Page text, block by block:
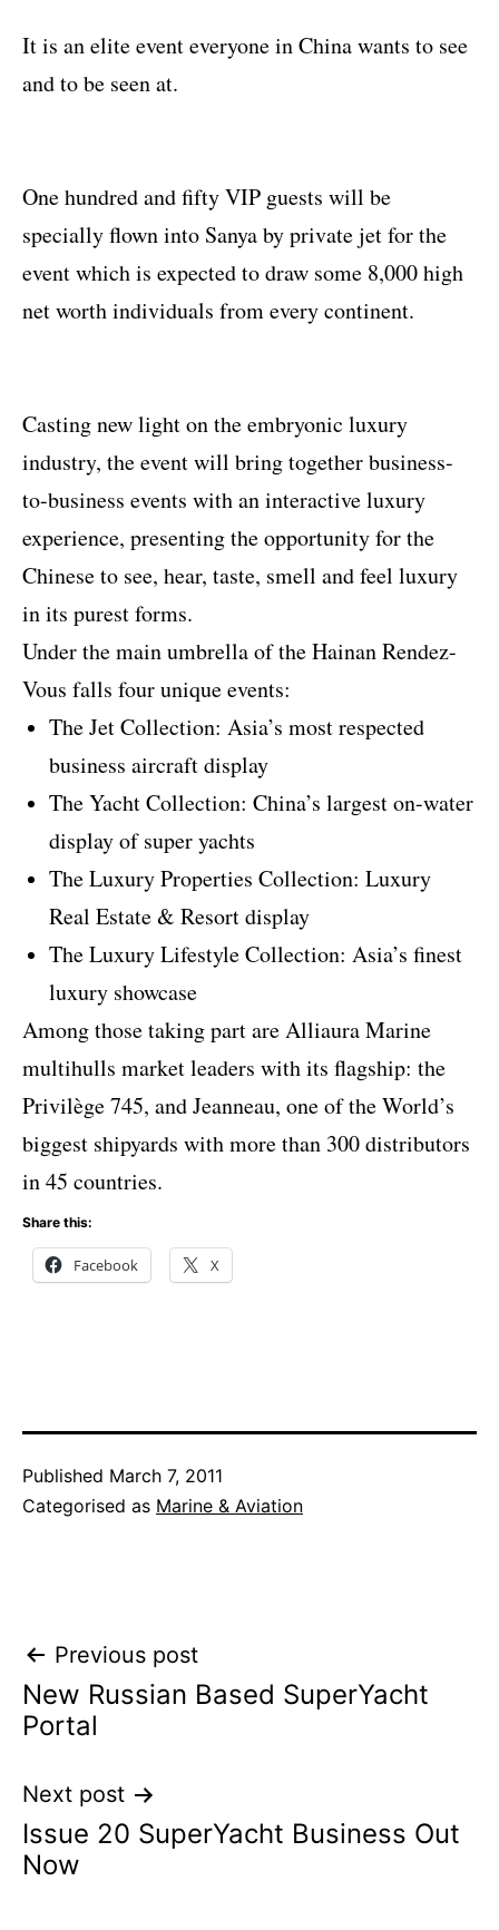
It is an elite event everyone in China wants to see
and to be seen at.
One hundred and fifty VIP guests will be
specially flown into Sanya by private jet for the
event which is expected to draw some 8,000 high
net worth individuals from every continent.
Casting new light on the embryonic luxury
industry, the event will bring together business-
to-business events with an interactive luxury
experience, presenting the opportunity for the
Chinese to see, hear, taste, smell and feel luxury
in its purest forms.
Under the main umbrella of the Hainan Rendez-
Vous falls four unique events:
The Jet Collection: Asia’s most respected
business aircraft display
The Yacht Collection: China’s largest on-water
display of super yachts
The Luxury Properties Collection: Luxury
Real Estate & Resort display
The Luxury Lifestyle Collection: Asia’s finest
luxury showcase
Among those taking part are Alliaura Marine
multihulls market leaders with its flagship: the
Privilège 745, and Jeanneau, one of the World’s
biggest shipyards with more than 300 distributors
in 45 countries.
Share this:
Facebook X
Published March 7, 2011
Categorised as Marine & Aviation
Post
navigation
Previous post
New Russian Based SuperYacht
Portal
Next post
Issue 20 SuperYacht Business Out
Now